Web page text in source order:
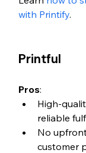
with Printify.
Printful
Pros:
High-
reliable
No
customer